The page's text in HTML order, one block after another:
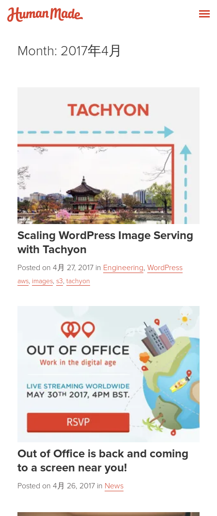
Skip to content
Month: 2017年4月
Scaling WordPress Image Serving
with Tachyon
Posted on4月 27, 2017 in Engineering,WordPress
aws, images,s3,tachyon
Out of Office is back and coming
to a screen near you!
Posted on4月 26, 2017 in News